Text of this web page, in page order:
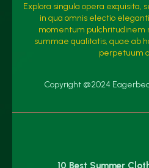
Explora singula opera exquisita,
in qua omnis electio
momentum pulchritudinem
summae qualitatis, quae ab
perpetuum
Copyright @2024
10 Best Summer